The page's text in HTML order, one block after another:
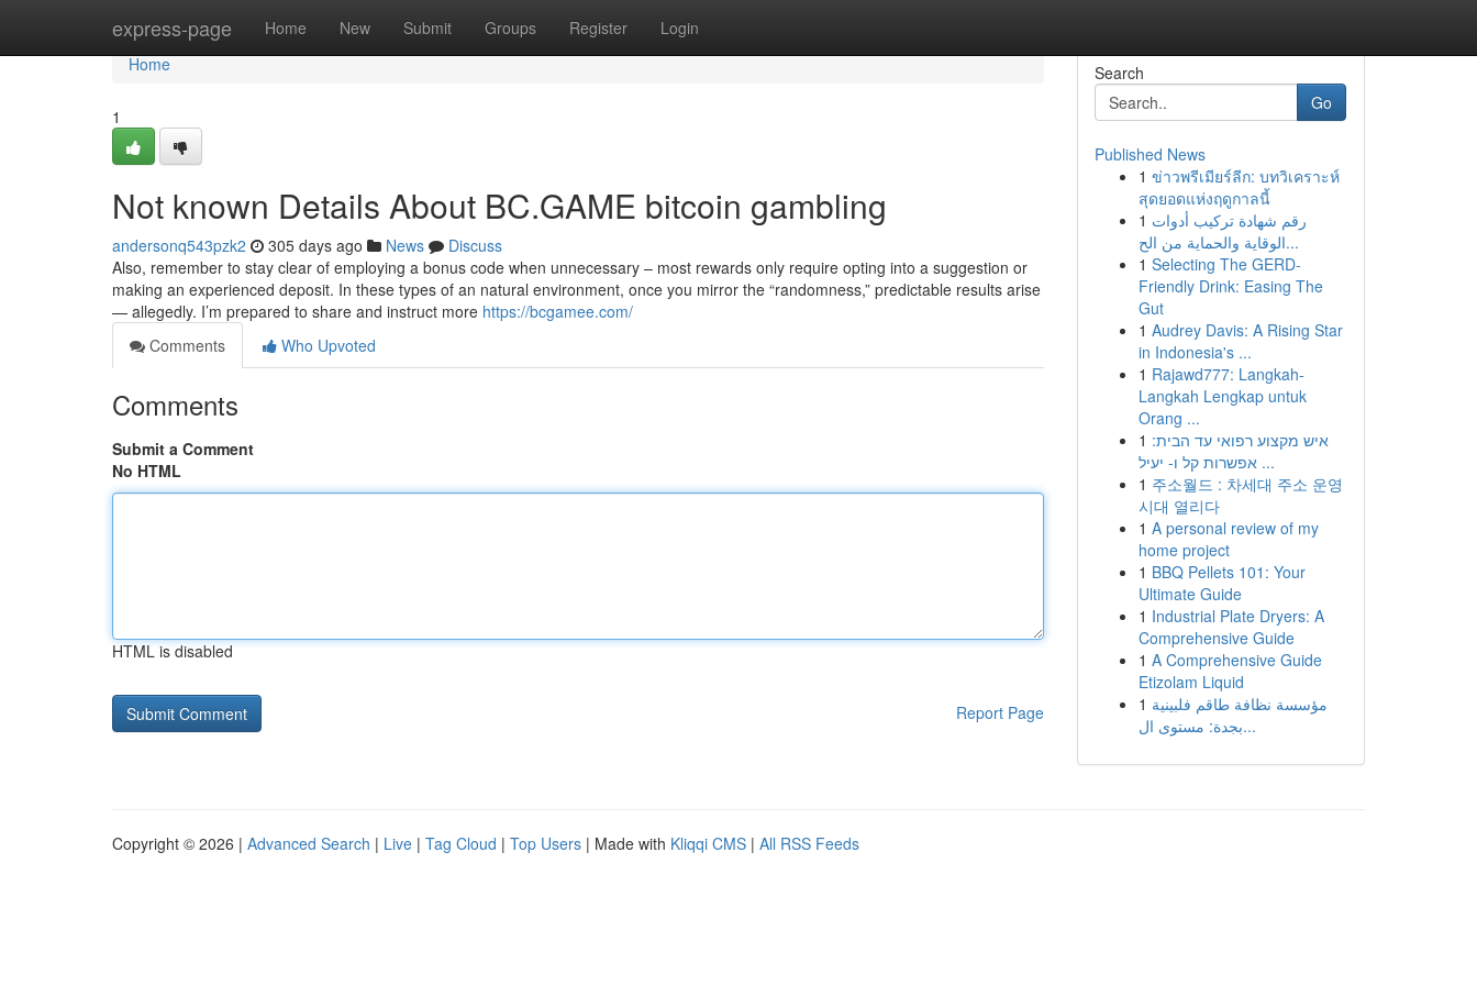
express-page Home New Submit Groups Register Login
Home
Home
1
Not known Details About ⁠BC.GAME bitcoin gambling
andersonq543pzk2 305 days ago News
Discuss
Also, remember to stay clear of employing a bonus code when unnecessary – most rewards only require opting into a suggestion or
making an experienced deposit. In these types of an natural environment, once you mirror the “randomness,” predictable results arise
— allegedly. I’m prepared to share and instruct more https://bcgamee.com/
Comments
Who Upvoted
Comments
Submit a Comment
No HTML
HTML is disabled
Report Page
Search
Go
Published News
1 ข่าวพรีเมียร์ลีก: บทวิเคราะห์
สุดยอดแห่งฤดูกาลนี้
1 رقم شهادة تركيب أدوات
الوقاية والحماية من الح...
1 Selecting The GERD-
Friendly Drink: Easing The
Gut
1 Audrey Davis: A Rising Star
in Indonesia's ...
1 Rajawd777: Langkah-
Langkah Lengkap untuk
Orang ...
1 איש מקצוע רפואי עד הבית:
אפשרות קל ו- יעיל ...
1 주소월드 : 차세대 주소 운영
시대 열리다
1 A personal review of my
home project
1 BBQ Pellets 101: Your
Ultimate Guide
1 Industrial Plate Dryers: A
Comprehensive Guide
1 A Comprehensive Guide
Etizolam Liquid
1 مؤسسة نظافة طاقم فلبينية
بجدة: مستوى ال...
Copyright © 2026 | Advanced Search | Live | Tag Cloud | Top Users | Made with Kliqqi CMS | All RSS Feeds